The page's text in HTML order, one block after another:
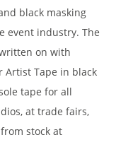
black masking
event industry. The
on with
Artist Tape in black
tape for all
at trade fairs,
stock at